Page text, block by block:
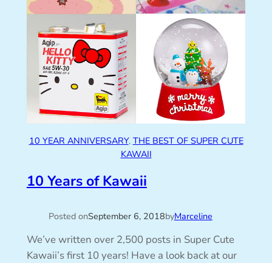
10 YEAR ANNIVERSARY, THE BEST OF SUPER CUTE
KAWAII
10 Years of Kawaii
Posted onSeptember 6, 2018byMarceline
We’ve written over 2,500 posts in Super Cute
Kawaii’s first 10 years! Have a look back at our